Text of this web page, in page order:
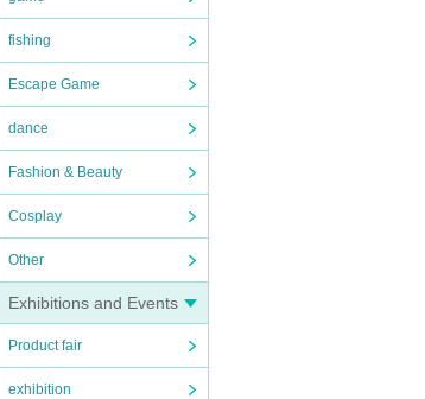
fishing
Escape Game
dance
Fashion & Beauty
Cosplay
Other
Exhibitions and Events
Product fair
exhibition